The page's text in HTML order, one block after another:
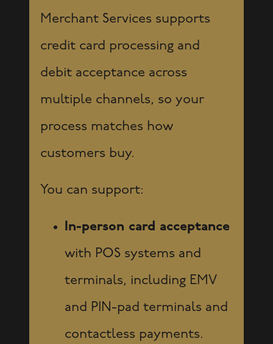
Merchant Services supports
credit card processing and
debit acceptance across
multiple channels, so your
process matches how
customers buy.
You can support:
In-person card acceptance
with POS systems and
terminals, including EMV
and PIN-pad terminals and
contactless payments.